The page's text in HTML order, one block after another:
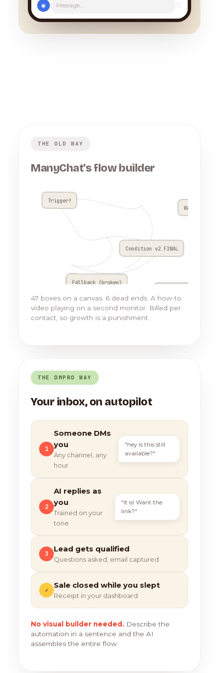
◉ Message... ♡
THE OLD WAY
ManyChat's flow builder
Trigger?
Condition v2 FINAL
Wait 4h??
Fallback (broken)
47 boxes on a canvas. 6 dead ends. A how-to
video playing on a second monitor. Billed per
contact, so growth is a punishment.
THE DMPRO WAY
Your inbox, on autopilot
1
Someone DMs
you
Any channel, any
hour
"hey is this still
available?"
2
AI replies as
you
Trained on your
tone
"It is! Want the
link?"
3
Lead gets qualified
Questions asked, email captured
✓
Sale closed while you slept
Receipt in your dashboard
No visual builder needed. Describe the
automation in a sentence and the AI
assembles the entire flow.